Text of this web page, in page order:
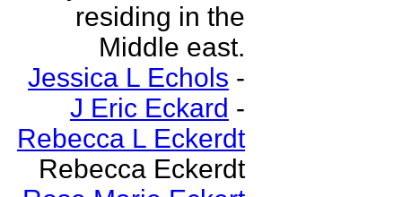
residing in the
Middle east.
Jessica L Echols -
J Eric Eckard -
Rebecca L Eckerdt
Rebecca Eckerdt